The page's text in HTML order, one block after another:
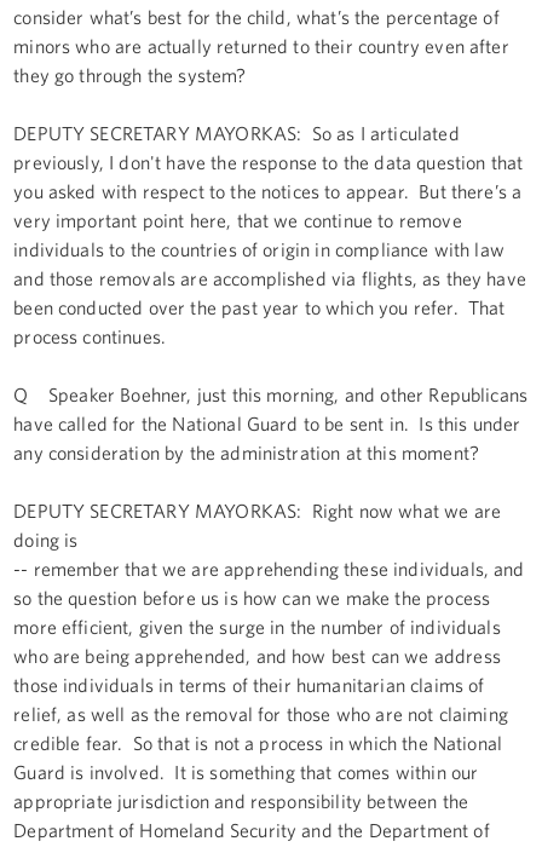
consider what’s best for the child, what’s the percentage of
minors who are actually returned to their country even after
they go through the system?
DEPUTY SECRETARY MAYORKAS: So as I articulated
previously, I don't have the response to the data question that
you asked with respect to the notices to appear. But there’s a
very important point here, that we continue to remove
individuals to the countries of origin in compliance with law
and those removals are accomplished via flights, as they have
been conducted over the past year to which you refer. That
process continues.
Q Speaker Boehner, just this morning, and other Republicans
have called for the National Guard to be sent in. Is this under
any consideration by the administration at this moment?
DEPUTY SECRETARY MAYORKAS: Right now what we are
doing is
-- remember that we are apprehending these individuals, and
so the question before us is how can we make the process
more efficient, given the surge in the number of individuals
who are being apprehended, and how best can we address
those individuals in terms of their humanitarian claims of
relief, as well as the removal for those who are not claiming
credible fear. So that is not a process in which the National
Guard is involved. It is something that comes within our
appropriate jurisdiction and responsibility between the
Department of Homeland Security and the Department of